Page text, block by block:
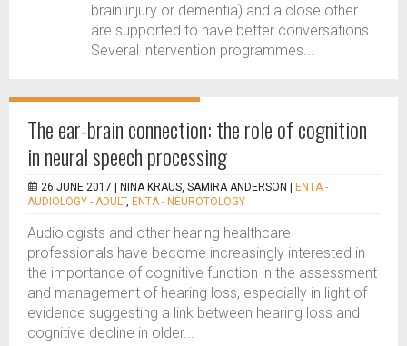
brain injury or dementia) and a close other
are supported to have better conversations.
Several intervention programmes...
The ear-brain connection: the role of cognition
in neural speech processing
26 JUNE 2017 | NINA KRAUS, SAMIRA ANDERSON
ENTA -
AUDIOLOGY - ADULT, ENTA - NEUROTOLOGY
Audiologists and other hearing healthcare
professionals have become increasingly interested in
the importance of cognitive function in the assessment
and management of hearing loss, especially in light of
evidence suggesting a link between hearing loss and
cognitive decline in older...